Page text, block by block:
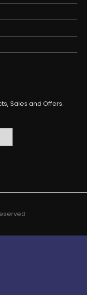
Sales and Offers.